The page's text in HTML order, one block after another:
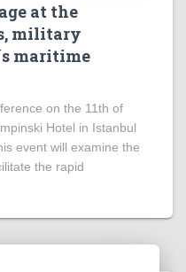
at the
military
maritime
on the 11th of
Hotel in Istanbul
event will examine the
the rapid